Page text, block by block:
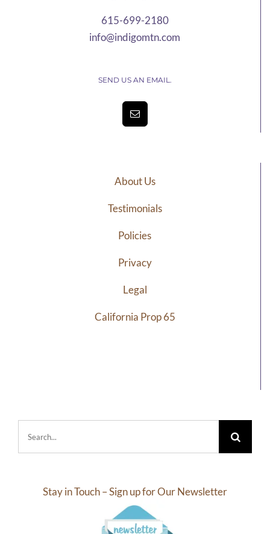
615-699-2180
info@indigomtn.com
SEND US AN EMAIL.
About Us
Testimonials
Policies
Privacy
Legal
California Prop 65
Stay in Touch – Sign up for Our Newsletter